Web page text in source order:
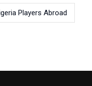
Players Abroad